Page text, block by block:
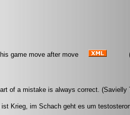
game move after move
of a mistake is always correct. (Savielly
Krieg, im Schach geht es um